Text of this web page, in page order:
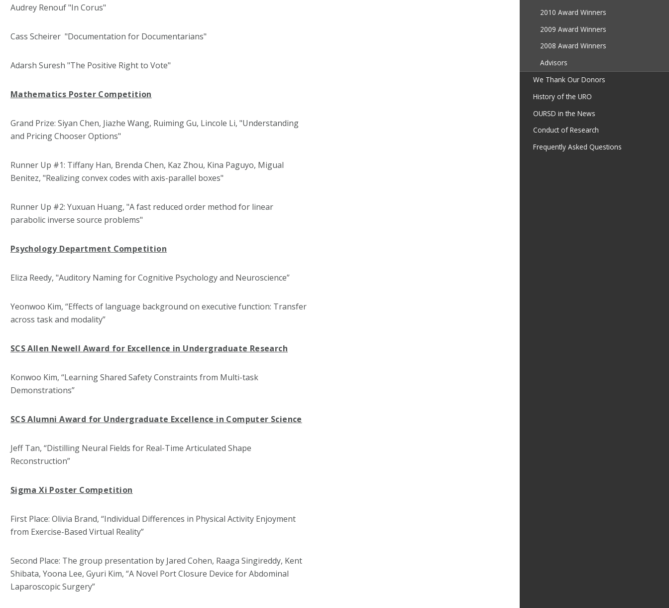
Audrey Renouf "In Corus"
Cass Scheirer "Documentation for Documentarians"
Adarsh Suresh "The Positive Right to Vote"
Mathematics Poster Competition
Grand Prize: Siyan Chen, Jiazhe Wang, Ruiming Gu, Lincole Li, "Understanding
and Pricing Chooser Options"
Runner Up #1: Tiffany Han, Brenda Chen, Kaz Zhou, Kina Paguyo, Migual
Benitez, "Realizing convex codes with axis-parallel boxes"
Runner Up #2: Yuxuan Huang, "A fast reduced order method for linear
parabolic inverse source problems"
Psychology Department Competition
Eliza Reedy, "Auditory Naming for Cognitive Psychology and Neuroscience”
Yeonwoo Kim, “Effects of language background on executive function: Transfer
across task and modality”
SCS Allen Newell Award for Excellence in Undergraduate Research
Konwoo Kim, “Learning Shared Safety Constraints from Multi-task
Demonstrations”
SCS Alumni Award for Undergraduate Excellence in Computer Science
Jeff Tan, “Distilling Neural Fields for Real-Time Articulated Shape
Reconstruction”
Sigma Xi Poster Competition
First Place: Olivia Brand, “Individual Differences in Physical Activity Enjoyment
from Exercise-Based Virtual Reality”
Second Place: The group presentation by Jared Cohen, Raaga Singireddy, Kent
Shibata, Yoona Lee, Gyuri Kim, “A Novel Port Closure Device for Abdominal
Laparoscopic Surgery”
2010 Award Winners
2009 Award Winners
2008 Award Winners
Advisors
We Thank Our Donors
History of the URO
OURSD in the News
Conduct of Research
Frequently Asked Questions